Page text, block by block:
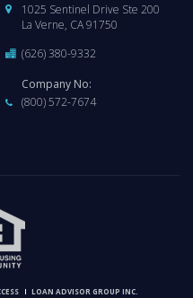
1025 Sentinel Drive Ste 200
La Verne, CA 91750
(626) 380-9332
Company No:
(800) 572-7674
LOAN ADVISOR GROUP INC.